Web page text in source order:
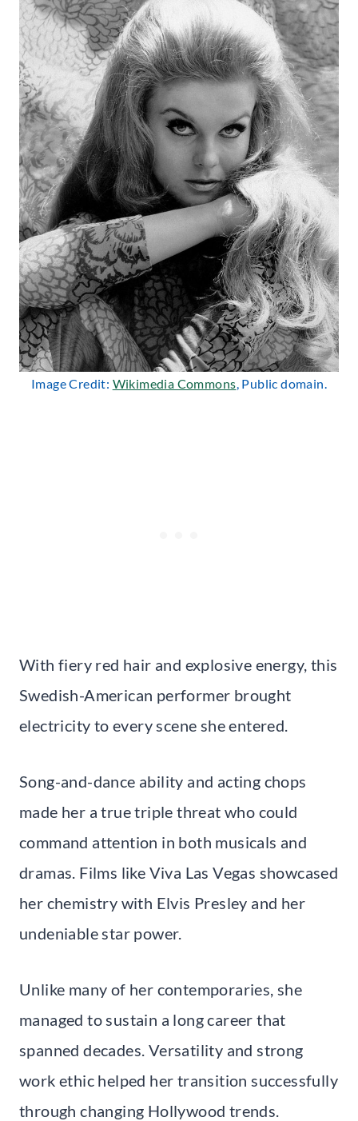
Image Credit: Wikimedia Commons, Public domain.
With fiery red hair and explosive energy, this
Swedish-American performer brought
electricity to every scene she entered.
Song-and-dance ability and acting chops
made her a true triple threat who could
command attention in both musicals and
dramas. Films like Viva Las Vegas showcased
her chemistry with Elvis Presley and her
undeniable star power.
Unlike many of her contemporaries, she
managed to sustain a long career that
spanned decades. Versatility and strong
work ethic helped her transition successfully
through changing Hollywood trends.